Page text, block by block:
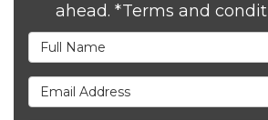
ahead. *Terms and
Full Name
Email Address